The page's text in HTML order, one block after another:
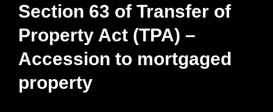
Section 63 of Transfer of
Property Act (TPA) –
Accession to mortgaged
property